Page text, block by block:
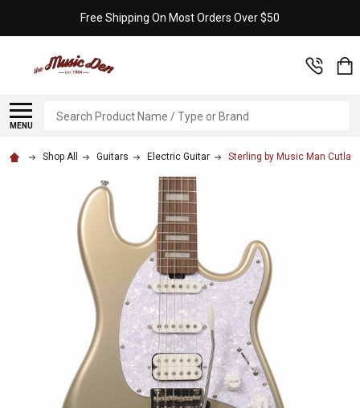
Free Shipping On Most Orders Over $50
MENU
Search
Shop All Guitars Electric Guitar Sterling by Music Man